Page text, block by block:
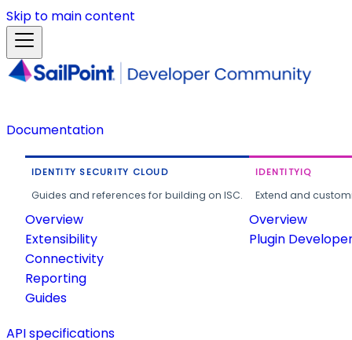
Skip to main content
Documentation
IDENTITY SECURITY CLOUD
Guides and references for building on ISC.
Overview
Extensibility
Connectivity
Reporting
Guides
IDENTITYIQ
Extend and
Overview
Plugin
API specifications